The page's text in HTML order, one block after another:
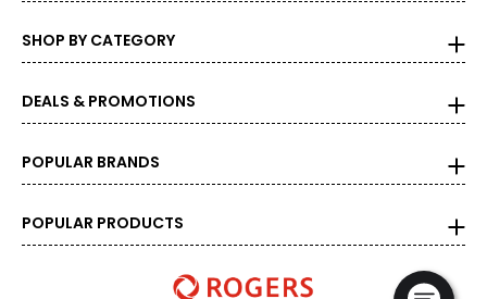
SHOP BY CATEGORY
DEALS & PROMOTIONS
POPULAR BRANDS
POPULAR PRODUCTS